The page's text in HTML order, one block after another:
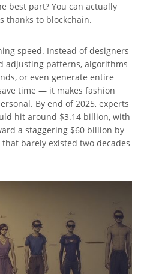
best part? You can actually
thanks to blockchain.
speed. Instead of designers
adjusting patterns, algorithms
or even generate entire
time — it makes fashion
By end of 2025, experts
hit around $3.14 billion, with
a staggering $60 billion by
barely existed two decades